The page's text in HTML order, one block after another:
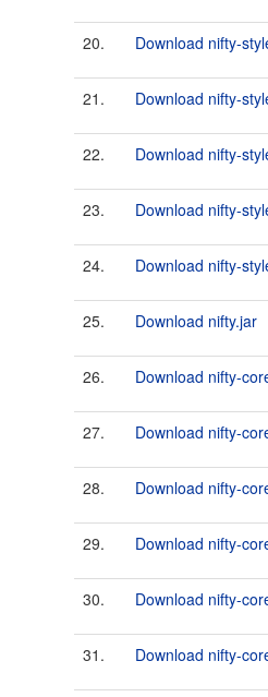
20. Download nifty-
21. Download nifty-
22. Download nifty-
23. Download nifty-
24. Download nifty-
25. Download nifty.jar
26. Download nifty-
27. Download nifty-
28. Download nifty-
29. Download nifty-
30. Download nifty-
31. Download nifty-